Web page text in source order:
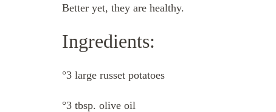
Better yet, they are healthy.
Ingredients:
°3 large russet potatoes
°3 tbsp. olive oil